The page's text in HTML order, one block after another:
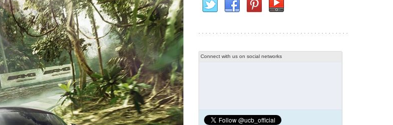
Connect with us on social networks